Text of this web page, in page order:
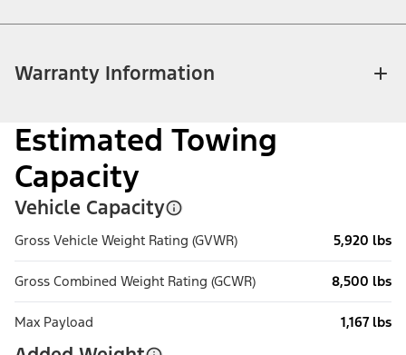
Warranty Information
Estimated Towing
Capacity
Vehicle Capacity
Gross Vehicle Weight Rating (GVWR) 5,920 lbs
Gross Combined Weight Rating (GCWR) 8,500 lbs
Max Payload 1,167 lbs